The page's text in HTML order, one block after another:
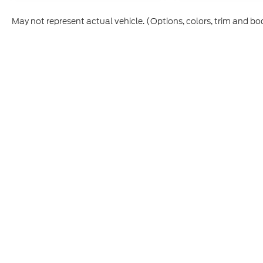
May not represent actual vehicle. (Options, colors, trim and